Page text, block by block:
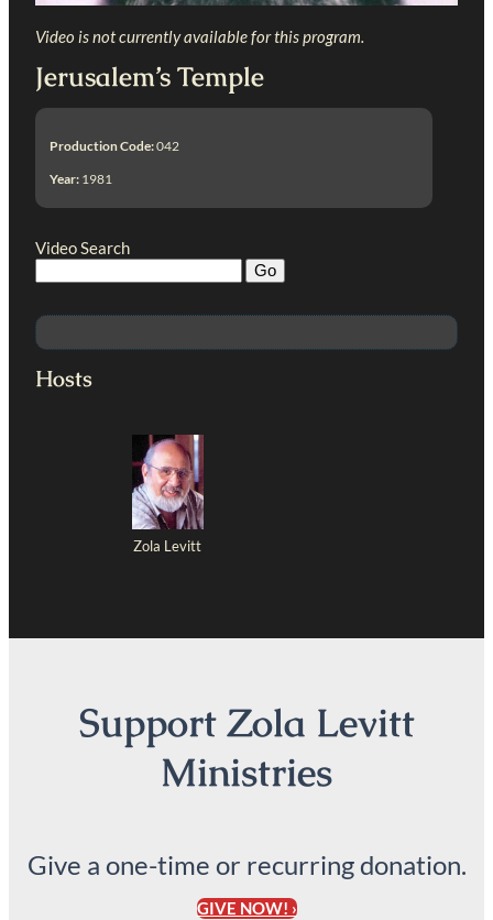
Video is not currently available for this program.
Jerusalem’s Temple
Production Code:042
Year: 1981
Video Search
Hosts
Zola Levitt
Support Zola Levitt
Ministries
Give a one-time or recurring donation.
GIVE NOW! ›